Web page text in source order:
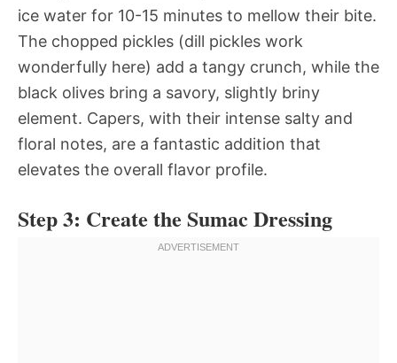
ice water for 10-15 minutes to mellow their bite.
The chopped pickles (dill pickles work
wonderfully here) add a tangy crunch, while the
black olives bring a savory, slightly briny
element. Capers, with their intense salty and
floral notes, are a fantastic addition that
elevates the overall flavor profile.
Step 3: Create the Sumac Dressing